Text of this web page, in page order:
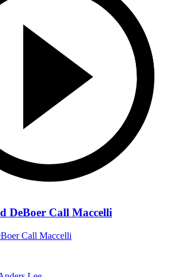
DeBoer Call Maccelli
Call Maccelli